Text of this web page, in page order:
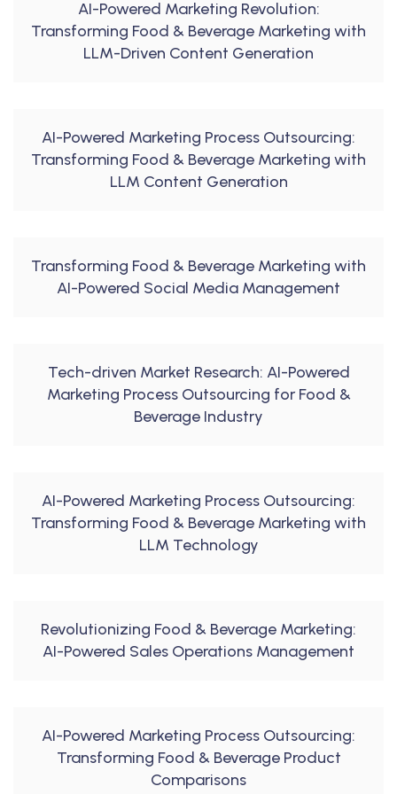
AI-Powered Marketing Revolution:
Transforming Food & Beverage Marketing with
LLM-Driven Content Generation
AI-Powered Marketing Process Outsourcing:
Transforming Food & Beverage Marketing with
LLM Content Generation
Transforming Food & Beverage Marketing with
AI-Powered Social Media Management
Tech-driven Market Research: AI-Powered
Marketing Process Outsourcing for Food &
Beverage Industry
AI-Powered Marketing Process Outsourcing:
Transforming Food & Beverage Marketing with
LLM Technology
Revolutionizing Food & Beverage Marketing:
AI-Powered Sales Operations Management
AI-Powered Marketing Process Outsourcing:
Transforming Food & Beverage Product
Comparisons